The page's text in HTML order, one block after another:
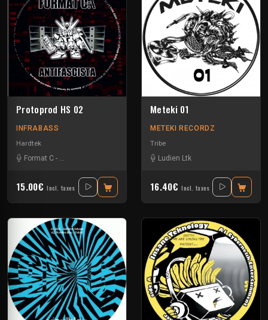
Protoprod HS 02
INFRABASS
Hardtek
Format C - Zebes Omega Soundsystem
15.00€ Incl. taxes
Meteki 01
METEKI RECORDZ
Tribe
Ludien Ltk
16.40€ Incl. taxes